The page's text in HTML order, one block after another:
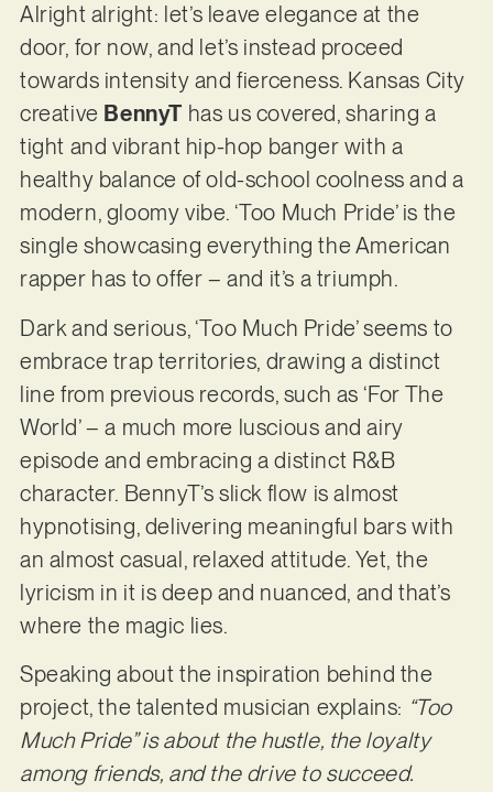
Alright alright: let’s leave elegance at the
door, for now, and let’s instead proceed
towards intensity and fierceness. Kansas City
creative BennyT has us covered, sharing a
tight and vibrant hip-hop banger with a
healthy balance of old-school coolness and a
modern, gloomy vibe. ‘Too Much Pride’ is the
single showcasing everything the American
rapper has to offer – and it’s a triumph.
Dark and serious, ‘Too Much Pride’ seems to
embrace trap territories, drawing a distinct
line from previous records, such as ‘For The
World’ – a much more luscious and airy
episode and embracing a distinct R&B
character. BennyT’s slick flow is almost
hypnotising, delivering meaningful bars with
an almost casual, relaxed attitude. Yet, the
lyricism in it is deep and nuanced, and that’s
where the magic lies.
Speaking about the inspiration behind the
project, the talented musician explains: “Too
Much Pride” is about the hustle, the loyalty
among friends, and the drive to succeed.